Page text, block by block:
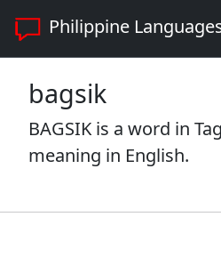
Philippine
bagsik
BAGSIK is a word in
meaning in English.